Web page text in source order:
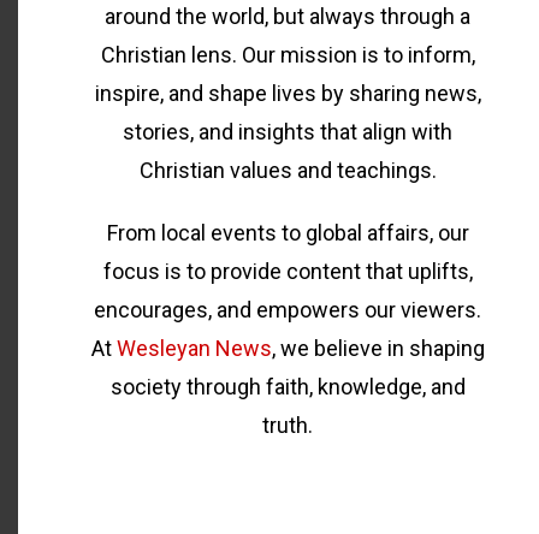
around the world, but always through a
Christian lens. Our mission is to inform,
inspire, and shape lives by sharing news,
stories, and insights that align with
Christian values and teachings.
From local events to global affairs, our
focus is to provide content that uplifts,
encourages, and empowers our viewers.
AtWesleyan News, we believe in shaping
society through faith, knowledge, and
truth.